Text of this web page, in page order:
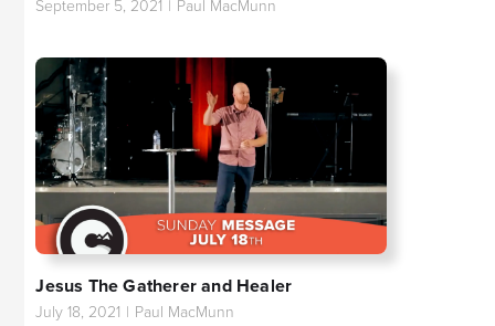
September 5, 2021 | Paul MacMunn
Jesus The Gatherer and Healer
July 18, 2021 | Paul MacMunn